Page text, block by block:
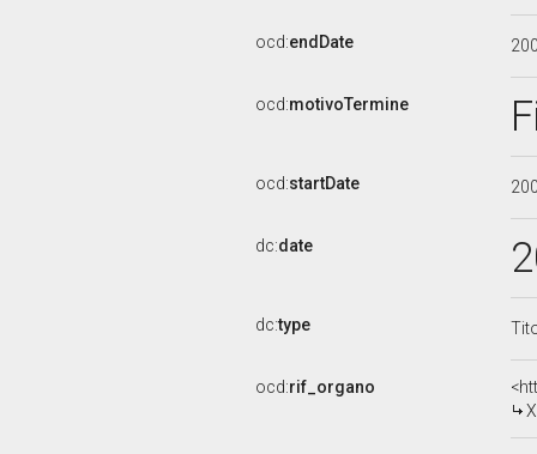
ocd:endDate
ocd:motivoTermine
ocd:startDate
dc:date
dc:type
ocd:rif_organo